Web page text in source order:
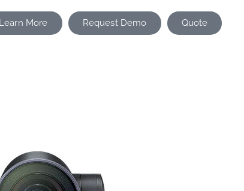
Learn More Request Demo Quote